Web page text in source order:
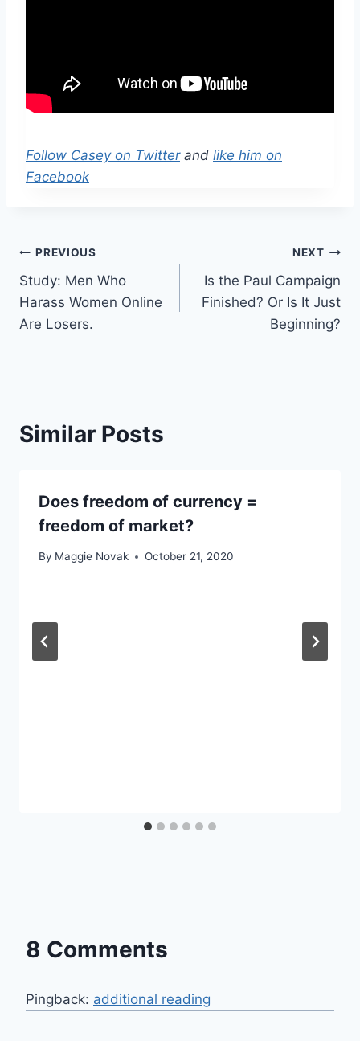
Follow Casey on Twitterand like him on
Facebook
Post
navigation
PREVIOUS
Study: Men Who
Harass Women Online
Are Losers.
NEXT
Is the Paul Campaign
Finished? Or Is It Just
Beginning?
Similar Posts
Does freedom of currency =
freedom of market?
By Maggie Novak October 21, 2020
8 Comments
Pingback: additional reading